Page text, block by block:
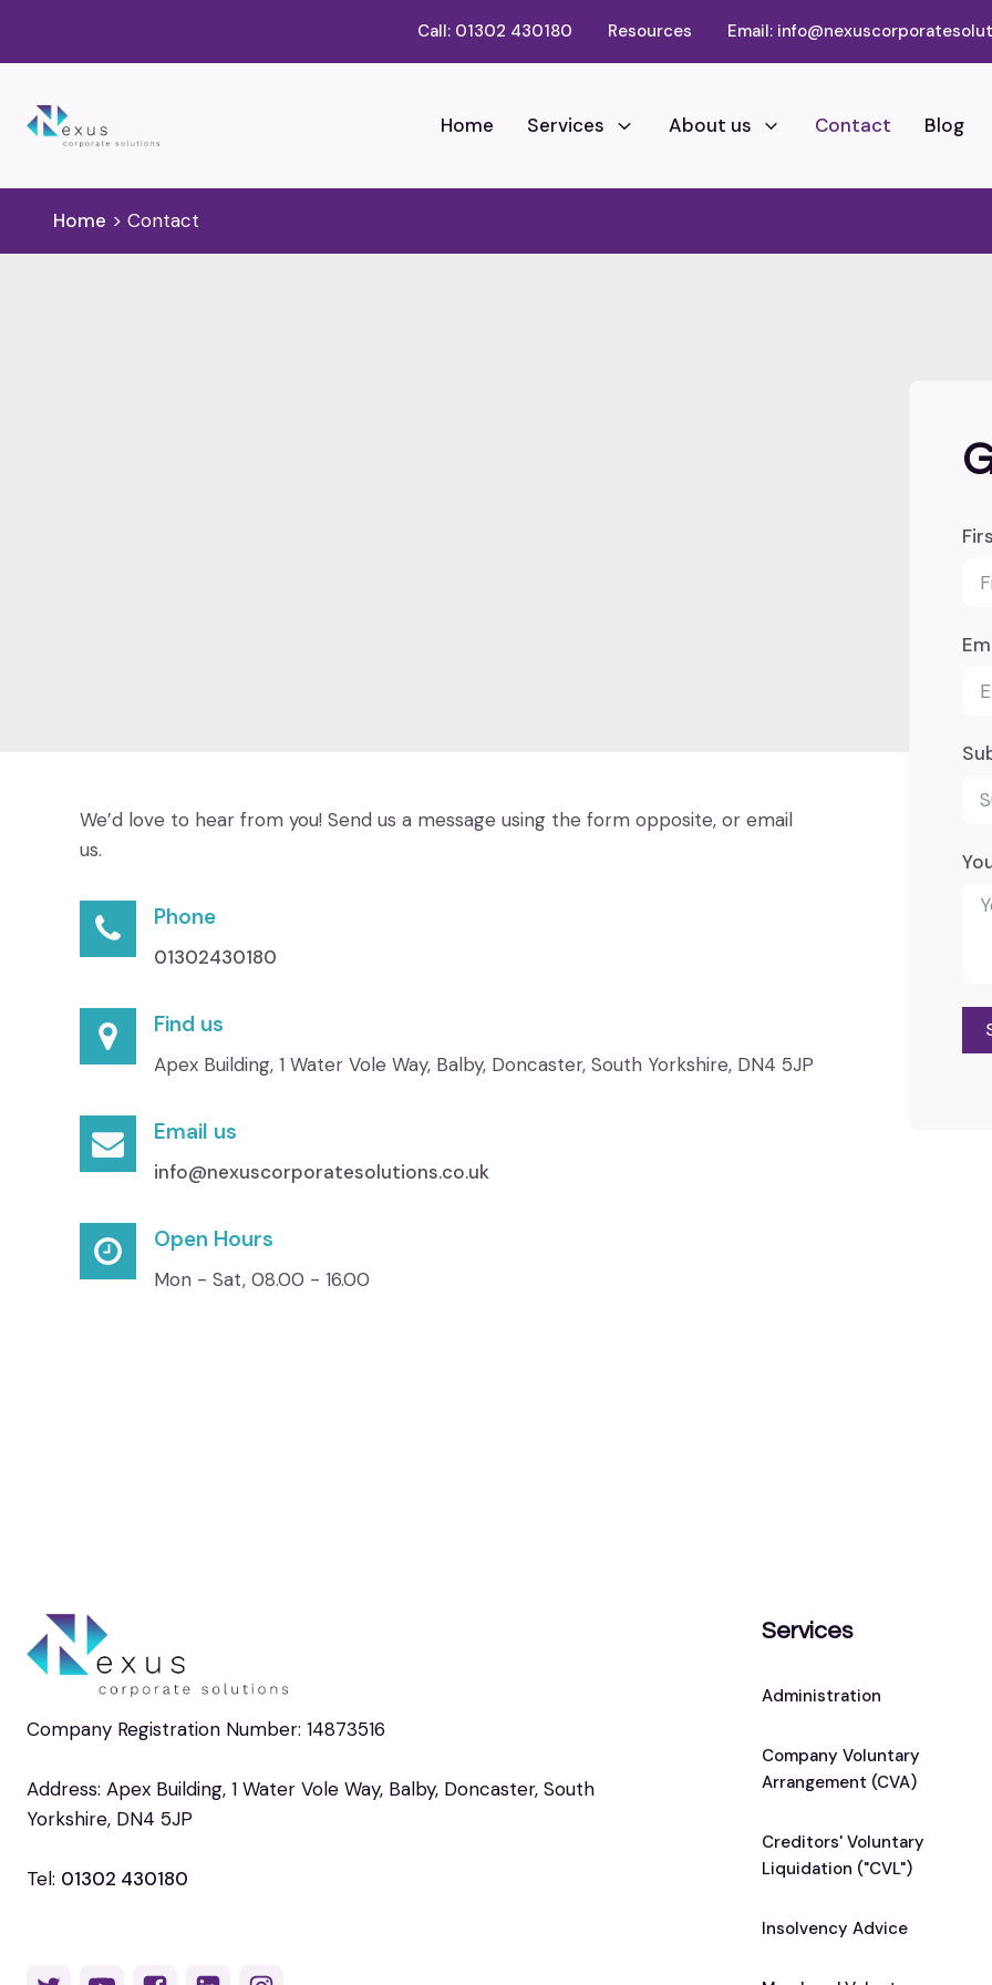
Call: 01302 430180 Resources Email:
Home Services About us Contact Blog
Home > Contact
We’d love to hear from you! Send us a message using the form opposite, or email
us.
Phone
01302430180
Find us
Apex Building, 1 Water Vole Way, Balby, Doncaster, South Yorkshire, DN4 5JP
Email us
info@nexuscorporatesolutions.co.uk
Open Hours
Mon - Sat, 08.00 - 16.00
Company Registration Number: 14873516
Address: Apex Building, 1 Water Vole Way, Balby, Doncaster, South
Yorkshire, DN4 5JP
Tel: 01302 430180
Services
Administration
Company Voluntary
Arrangement (CVA)
Creditors' Voluntary
Liquidation ("CVL")
Insolvency Advice